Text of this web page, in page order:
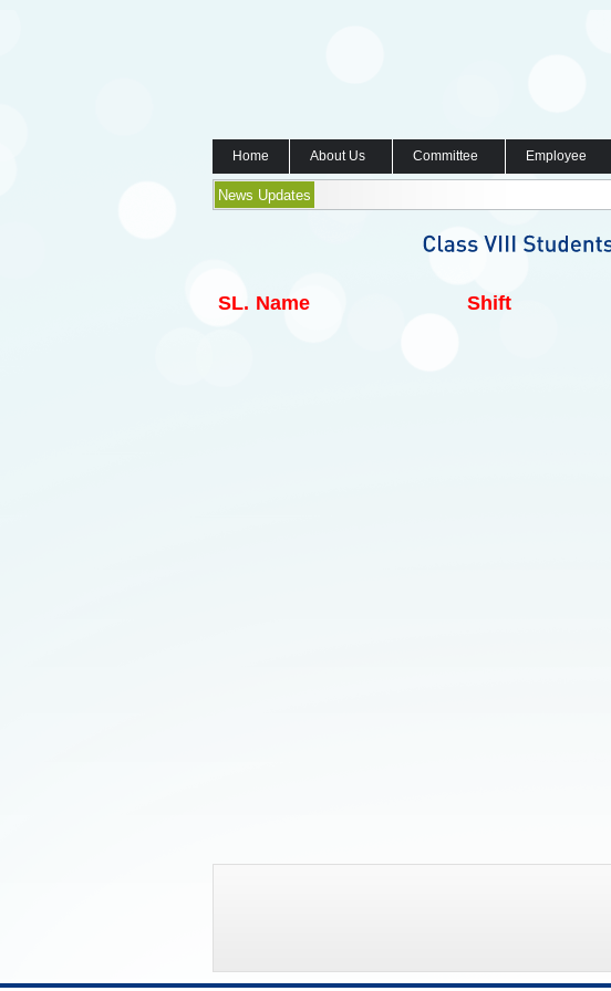
Home About Us Committee Employee
News Updates
SL. Name Shift